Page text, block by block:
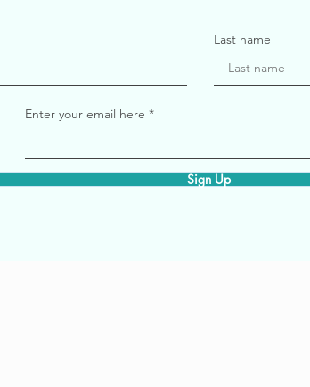
Last name
Enter your email here
Sign Up